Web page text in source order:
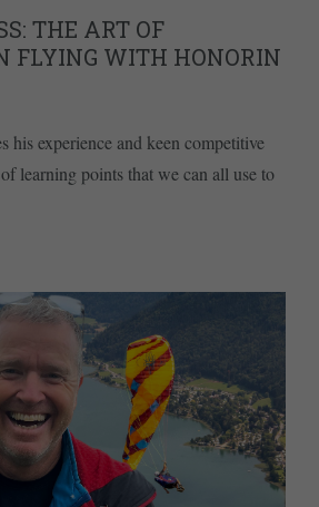
THE ART OF
FLYING WITH HONORIN
his experience and keen competitive
learning points that we can all use to